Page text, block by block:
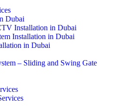
Dubai
Installation in Dubai
Installation in Dubai
in Dubai
– Sliding and Swing Gate